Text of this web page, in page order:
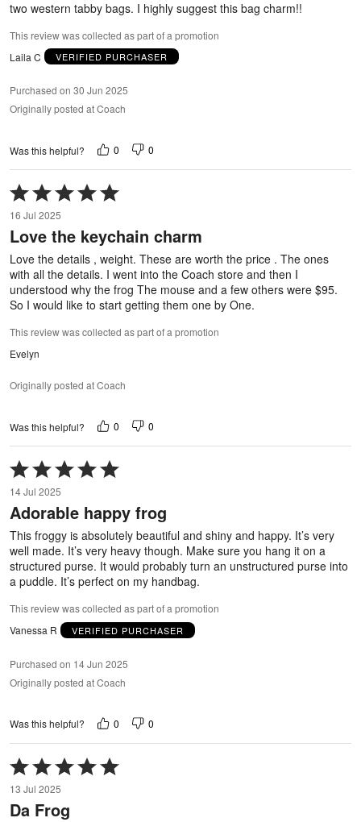
two western tabby bags. I highly suggest this bag charm!!
This review was collected as part of a promotion
Laila C
VERIFIED PURCHASER
Purchased on 30 Jun 2025
Originally posted at Coach
Was this helpful? 0 0
Rated
5
out
of
5
16 Jul 2025
Love the keychain charm
Love the details , weight. These are worth the price . The ones
with all the details. I went into the Coach store and then I
understood why the frog The mouse and a few others were $95.
So I would like to start getting them one by One.
This review was collected as part of a promotion
Evelyn
Originally posted at Coach
Was this helpful? 0 0
Rated
5
out
of
5
14 Jul 2025
Adorable happy frog
This froggy is absolutely beautiful and shiny and happy. It’s very
well made. It’s very heavy though. Make sure you hang it on a
structured purse. It would probably turn an unstructured purse into
a puddle. It’s perfect on my handbag.
This review was collected as part of a promotion
Vanessa R
VERIFIED PURCHASER
Purchased on 14 Jun 2025
Originally posted at Coach
Was this helpful? 0 0
Rated
5
out
of
13 Jul 2025
Da Frog